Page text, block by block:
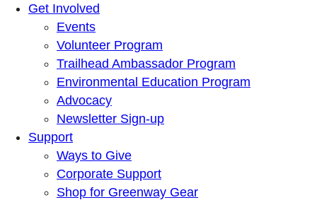
Get Involved
Events
Volunteer Program
Trailhead Ambassador Program
Environmental Education Program
Advocacy
Newsletter Sign-up
Support
Ways to Give
Corporate Support
Shop for Greenway Gear